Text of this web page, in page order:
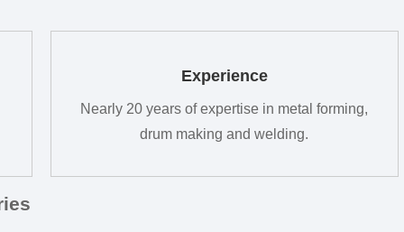
Experience
Nearly 20 years of expertise in metal forming,
drum making and welding.